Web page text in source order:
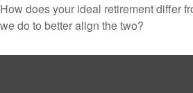
How does your ideal retirement differ
we do to better align the two?